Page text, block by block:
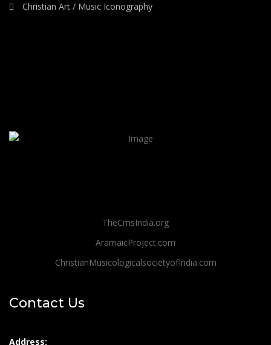
Christian Art / Music Iconography
TheCmsIndia.org
AramaicProject.com
ChristianMusicologicalsocietyofIndia.com
Contact Us
Address: